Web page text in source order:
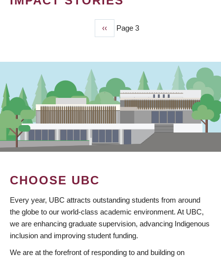
Previous
page
‹‹ Page 3
CHOOSE UBC
Every year, UBC attracts outstanding students from around
the globe to our world-class academic environment. At UBC,
we are enhancing graduate supervision, advancing Indigenous
inclusion and improving student funding.
We are at the forefront of responding to and building on